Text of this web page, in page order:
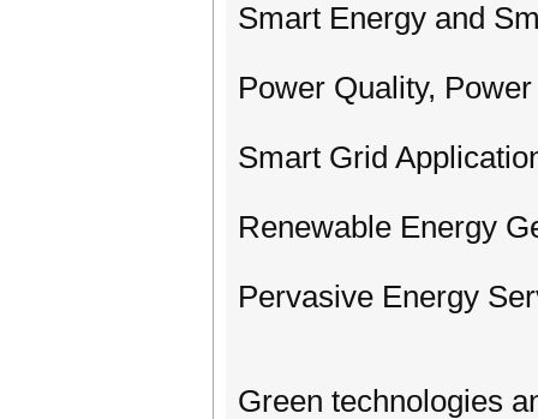
Smart Energy and
Power Quality,
Smart Grid
Renewable Energy
Pervasive Energy
Green technologies